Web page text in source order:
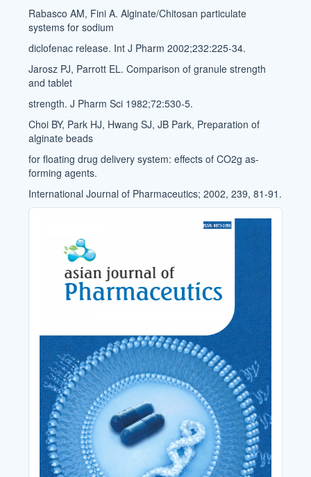
Rabasco AM, Fini A. Alginate/Chitosan particulate
systems for sodium
diclofenac release. Int J Pharm 2002;232:225-34.
Jarosz PJ, Parrott EL. Comparison of granule strength
and tablet
strength. J Pharm Sci 1982;72:530-5.
Choi BY, Park HJ, Hwang SJ, JB Park, Preparation of
alginate beads
for floating drug delivery system: effects of CO2g as-
forming agents.
International Journal of Pharmaceutics; 2002, 239, 81-91.